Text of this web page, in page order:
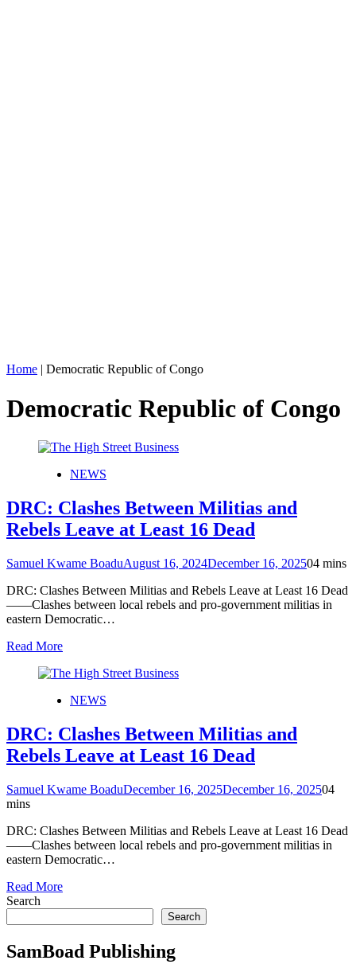
Home | Democratic Republic of Congo
Democratic Republic of Congo
NEWS
DRC: Clashes Between Militias and
Rebels Leave at Least 16 Dead
Samuel Kwame BoaduAugust 16, 2024December 16, 202504 mins
DRC: Clashes Between Militias and Rebels Leave at Least 16 Dead
——Clashes between local rebels and pro-government militias in
eastern Democratic…
Read More
NEWS
DRC: Clashes Between Militias and
Rebels Leave at Least 16 Dead
Samuel Kwame BoaduDecember 16, 2025December 16, 202504
mins
DRC: Clashes Between Militias and Rebels Leave at Least 16 Dead
——Clashes between local rebels and pro-government militias in
eastern Democratic…
Read More
Search
Search
SamBoad Publishing